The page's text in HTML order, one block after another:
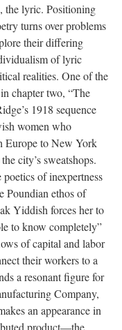
the lyric. Positioning
turns over problems
their differing
of lyric
realities. One of the
chapter two, “The
1918 sequence
women who
Europe to New York
city’s sweatshops.
of inexpertness
Poundian ethos of
Yiddish forces her to
to know completely”
of capital and labor
their workers to a
a resonant figure for
Company,
an appearance in
product—the